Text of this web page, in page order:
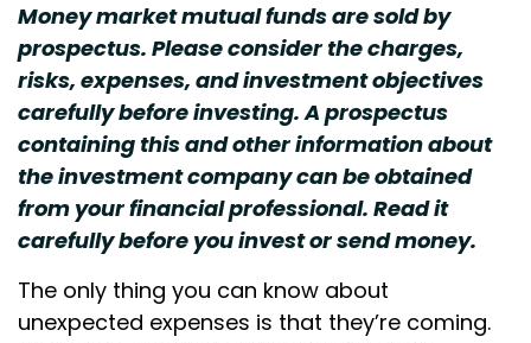
Money market mutual funds are sold by
prospectus. Please consider the charges,
risks, expenses, and investment objectives
carefully before investing. A prospectus
containing this and other information about
the investment company can be obtained
from your financial professional. Read it
carefully before you invest or send money.
The only thing you can know about
unexpected expenses is that they’re coming.